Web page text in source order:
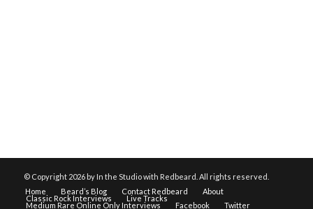
© Copyright 2026 by In the Studio with Redbeard. All rights reserved.
Home
Beard’s Blog Contact Redbeard About
Classic Rock Interviews Live Tracks
Medium Rare Online Only Interviews Facebook Twitter